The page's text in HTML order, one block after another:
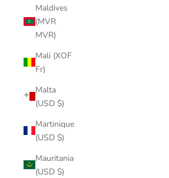
Maldives
(MVR
MVR)
Mali (XOF
Fr)
Malta
(USD $)
Martinique
(USD $)
Mauritania
(USD $)